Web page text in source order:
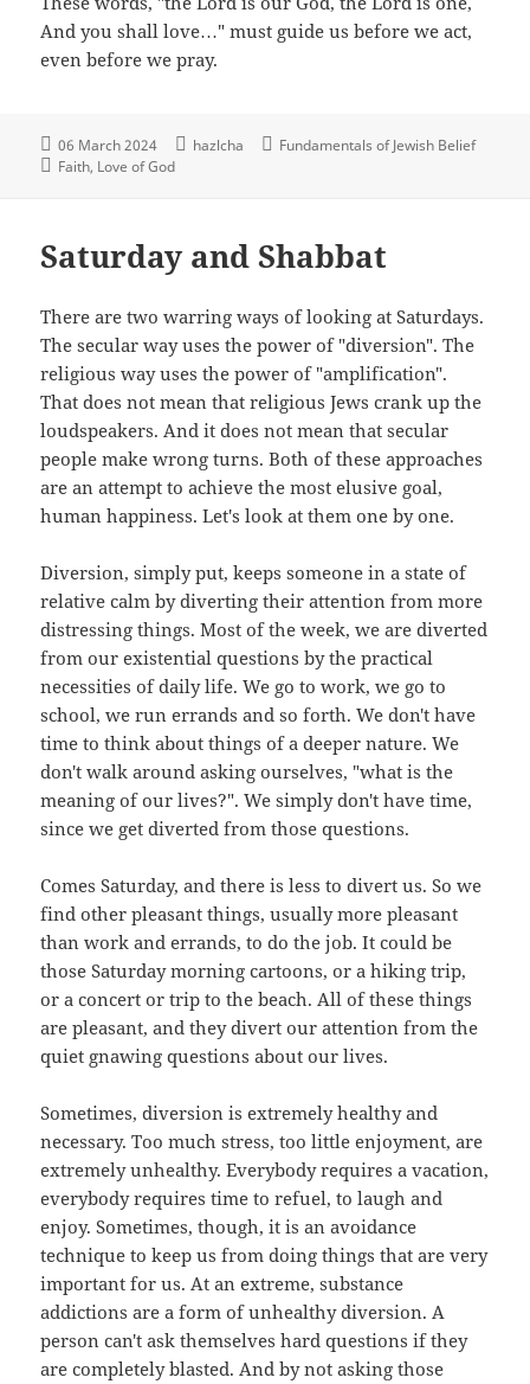
And you shall love…" must guide us before we act,
even before we pray.
06 March 2024 hazlcha
Fundamentals of Jewish Belief
Faith Love of God
Saturday and Shabbat
There are two warring ways of looking at Saturdays.
The secular way uses the power of "diversion". The
religious way uses the power of "amplification".
That does not mean that religious Jews crank up the
loudspeakers. And it does not mean that secular
people make wrong turns. Both of these approaches
are an attempt to achieve the most elusive goal,
human happiness. Let's look at them one by one.
Diversion, simply put, keeps someone in a state of
relative calm by diverting their attention from more
distressing things. Most of the week, we are diverted
from our existential questions by the practical
necessities of daily life. We go to work, we go to
school, we run errands and so forth. We don't have
time to think about things of a deeper nature. We
don't walk around asking ourselves, "what is the
meaning of our lives?". We simply don't have time,
since we get diverted from those questions.
Comes Saturday, and there is less to divert us. So we
find other pleasant things, usually more pleasant
than work and errands, to do the job. It could be
those Saturday morning cartoons, or a hiking trip,
or a concert or trip to the beach. All of these things
are pleasant, and they divert our attention from the
quiet gnawing questions about our lives.
Sometimes, diversion is extremely healthy and
necessary. Too much stress, too little enjoyment, are
extremely unhealthy. Everybody requires a vacation,
everybody requires time to refuel, to laugh and
enjoy. Sometimes, though, it is an avoidance
technique to keep us from doing things that are very
important for us. At an extreme, substance
addictions are a form of unhealthy diversion. A
person can't ask themselves hard questions if they
are completely blasted. And by not asking those